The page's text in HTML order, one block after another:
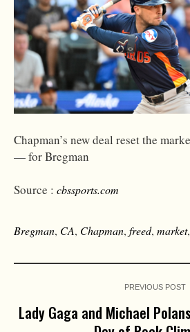
Chapman’s new deal reset the
— for Bregman
Source : cbssports.com
Bregman, CA, Chapman, freed, market,
PREVIOUS POST
Lady Gaga and Michael